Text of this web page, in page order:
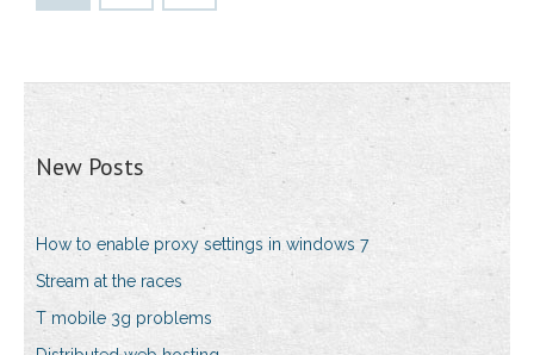
New Posts
How to enable proxy settings in windows 7
Stream at the races
T mobile 3g problems